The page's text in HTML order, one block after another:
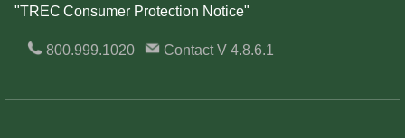
"TREC Consumer Protection Notice"
800.999.1020 ContactV 4.8.6.1